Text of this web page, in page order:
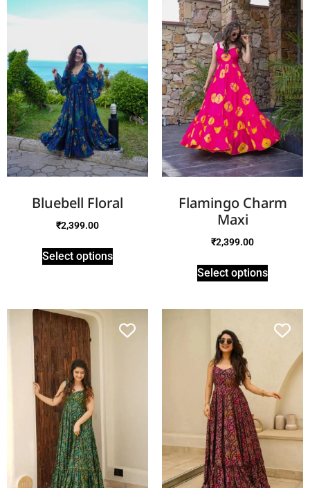
Bluebell Floral
₹2,399.00
Select options
Flamingo Charm
Maxi
₹2,399.00
Select options